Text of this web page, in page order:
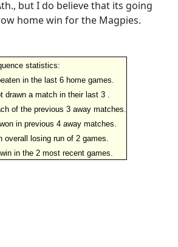
but I do believe that its going
home win for the Magpies.
statistics:
in the last 6 home games.
drawn a match in their last 3 .
of the previous 3 away matches.
in previous 4 away matches.
overall losing run of 2 games.
in the 2 most recent games.